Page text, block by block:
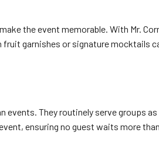
the event memorable. With Mr.
garnishes or signature mocktails
They routinely serve groups
ensuring no guest waits more